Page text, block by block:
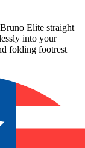
Elite straight
into your
folding footrest